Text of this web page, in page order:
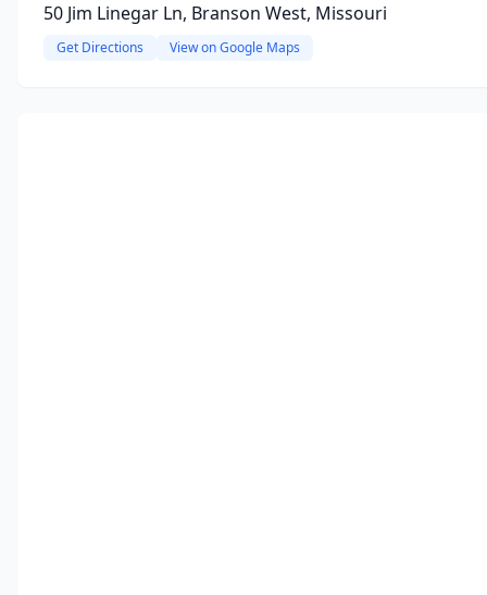
50 Jim Linegar Ln, Branson West, Missouri
Get Directions View on Google Maps